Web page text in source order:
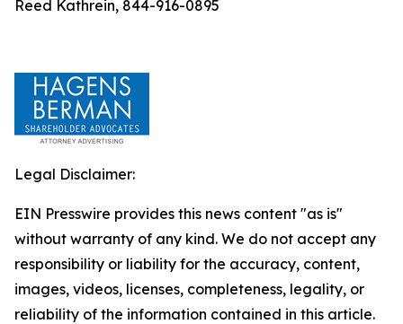
Reed Kathrein, 844-916-0895
Legal Disclaimer:
EIN Presswire provides this news content "as is"
without warranty of any kind. We do not accept any
responsibility or liability for the accuracy, content,
images, videos, licenses, completeness, legality, or
reliability of the information contained in this article.